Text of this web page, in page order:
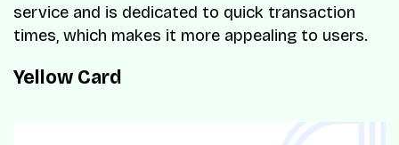
service and is dedicated to quick transaction
times, which makes it more appealing to users.
Yellow Card